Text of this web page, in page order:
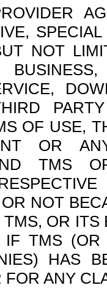
NOT
OF USE,
OR
TMS
NOT
OR
IF TMS
HAS
ANY